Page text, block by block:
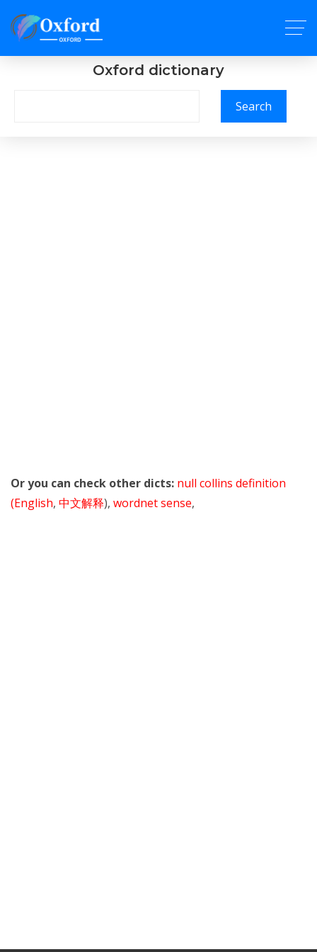
Oxford dictionary
Search
Or you can check other dicts: null collins definition
(English, 中文解释), wordnet sense,